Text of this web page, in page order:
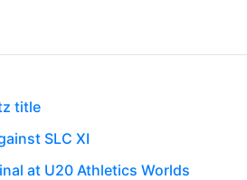
title
SLC XI
at U20 Athletics Worlds